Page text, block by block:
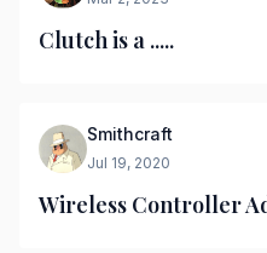
Clutch is a .....
Smithcraft
Jul 19, 2020
Wireless Controller